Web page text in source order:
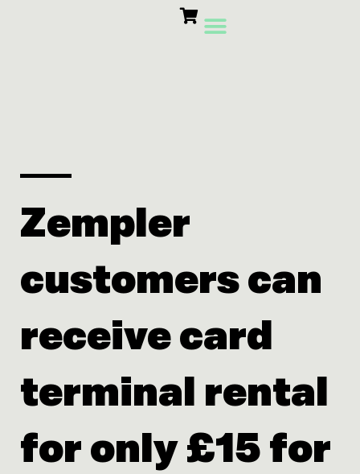
Zempler
customers can
receive card
terminal rental
for only £15 for